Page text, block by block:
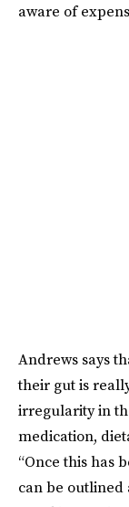
aware of
Andrews says
their gut is
irregularity in
medication,
“Once this has
can be